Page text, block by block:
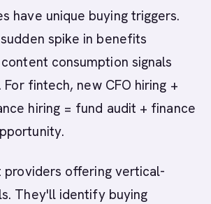
have unique buying triggers.
spike in benefits
consumption signals
fintech, new CFO hiring +
hiring = fund audit + finance
providers offering vertical-
They'll identify buying